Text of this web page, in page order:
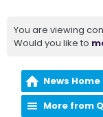
You are viewing
Would you like to
News Home
More from